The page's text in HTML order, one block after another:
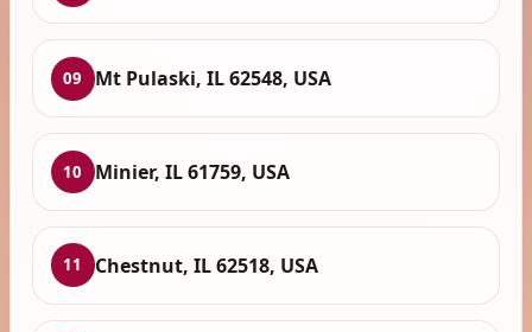
09 Mt Pulaski, IL 62548, USA
10 Minier, IL 61759, USA
11 Chestnut, IL 62518, USA